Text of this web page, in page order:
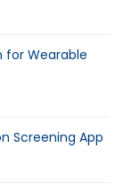
for Wearable
Screening App